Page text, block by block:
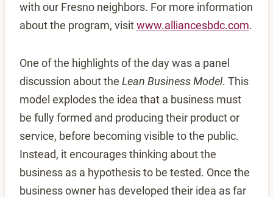
with our Fresno neighbors. For more information
about the program, visitwww.alliancesbdc.com.
One of the highlights of the day was a panel
discussion about the Lean Business Model. This
model explodes the idea that a business must
be fully formed and producing their product or
service, before becoming visible to the public.
Instead, it encourages thinking about the
business as a hypothesis to be tested. Once the
business owner has developed their idea as far